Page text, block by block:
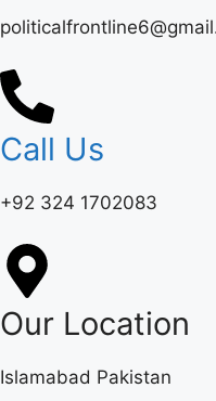
Call Us
+92 324 1702083‬
Our Location
Islamabad Pakistan